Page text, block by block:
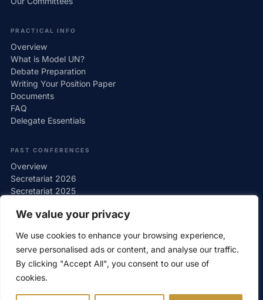
We value your privacy
We use cookies to enhance your browsing experience,
serve personalised ads or content, and analyse our traffic.
By clicking "Accept All", you consent to our use of
cookies.
PRACTICAL INFO
Overview
What is Model UN?
Debate Preparation
Writing Your Position Paper
Documents
FAQ
Delegate Essentials
PAST CONFERENCES
Overview
Secretariat 2026
Secretariat 2025
Secretariat 2023
Gallery